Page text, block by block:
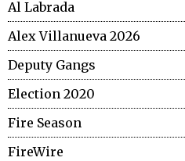
Al Labrada
Alex Villanueva 2026
Deputy Gangs
Election 2020
Fire Season
FireWire